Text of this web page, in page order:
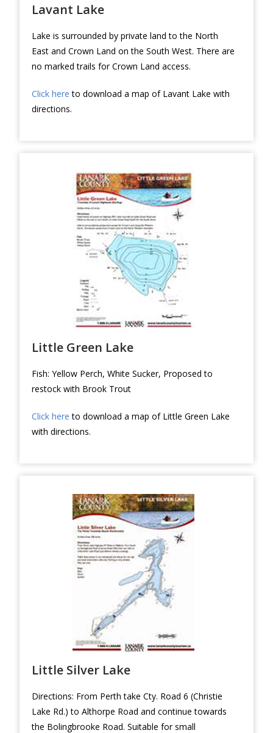
Lavant Lake
Lake is surrounded by private land to the North
East and Crown Land on the South West. There are
no marked trails for Crown Land access.
Click here to download a map of Lavant Lake with
directions.
Little Green Lake
Fish: Yellow Perch, White Sucker, Proposed to
restock with Brook Trout
Click here to download a map of Little Green Lake
with directions.
Little Silver Lake
Directions: From Perth take Cty. Road 6 (Christie
Lake Rd.) to Althorpe Road and continue towards
the Bolingbrooke Road. Suitable for small